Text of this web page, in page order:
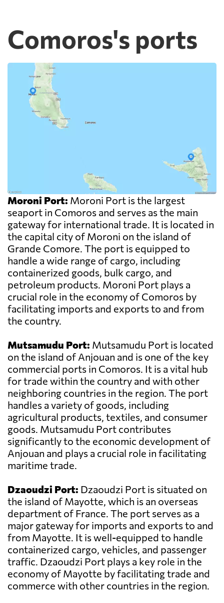
Comoros's ports
Moroni Port: Moroni Port is the largest
seaport in Comoros and serves as the main
gateway for international trade. It is located in
the capital city of Moroni on the island of
Grande Comore. The port is equipped to
handle a wide range of cargo, including
containerized goods, bulk cargo, and
petroleum products. Moroni Port plays a
crucial role in the economy of Comoros by
facilitating imports and exports to and from
the country.
Mutsamudu Port: Mutsamudu Port is located
on the island of Anjouan and is one of the key
commercial ports in Comoros. It is a vital hub
for trade within the country and with other
neighboring countries in the region. The port
handles a variety of goods, including
agricultural products, textiles, and consumer
goods. Mutsamudu Port contributes
significantly to the economic development of
Anjouan and plays a crucial role in facilitating
maritime trade.
Dzaoudzi Port: Dzaoudzi Port is situated on
the island of Mayotte, which is an overseas
department of France. The port serves as a
major gateway for imports and exports to and
from Mayotte. It is well-equipped to handle
containerized cargo, vehicles, and passenger
traffic. Dzaoudzi Port plays a key role in the
economy of Mayotte by facilitating trade and
commerce with other countries in the region.